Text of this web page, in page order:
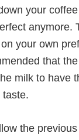
your coffee
anymore.
your own
that
milk to have
taste.
the